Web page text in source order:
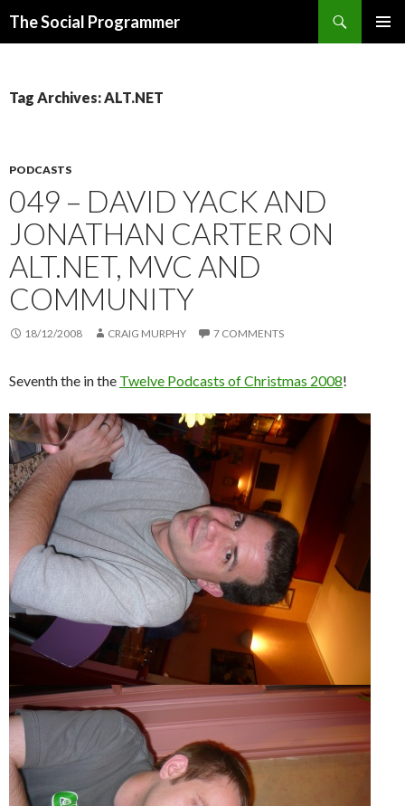
The Social Programmer
Tag Archives: ALT.NET
PODCASTS
049 – DAVID YACK AND
JONATHAN CARTER ON
ALT.NET, MVC AND
COMMUNITY
18/12/2008 CRAIG MURPHY 7 COMMENTS
Seventh the in the Twelve Podcasts of Christmas 2008!